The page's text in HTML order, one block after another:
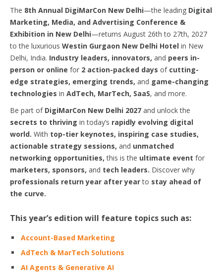
The 8th Annual DigiMarCon New Delhi—the leading Digital
Marketing, Media, and Advertising Conference &
Exhibition in New Delhi—returns August 26th to 27th, 2027
to the luxurious Westin Gurgaon New Delhi Hotel in New
Delhi, India. Industry leaders, innovators, and peers in-
person or online for 2 action-packed days of cutting-
edge strategies, emerging trends, and game-changing
technologies in AdTech, MarTech, SaaS, and more.
Be part of DigiMarCon New Delhi 2027 and unlock the
secrets to thriving in today’s rapidly evolving digital
world. With top-tier keynotes, inspiring case studies,
actionable strategy sessions, and unmatched
networking opportunities, this is the ultimate event for
marketers, sponsors, and tech leaders. Discover why
professionals return year after yearto stay ahead of
the curve.
This year’s edition will feature topics such as:
Account-Based Marketing
AdTech & MarTech Solutions
AI Agents & Generative AI